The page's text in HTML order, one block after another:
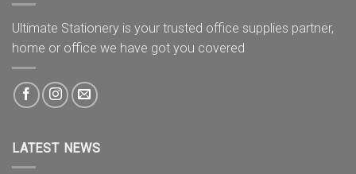
Ultimate Stationery is your trusted office supplies partner,
home or office we have got you covered
LATEST NEWS